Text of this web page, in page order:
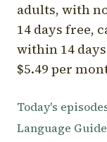
adults, with
14 days free,
within 14
$5.49 per
Today's
Language Guide